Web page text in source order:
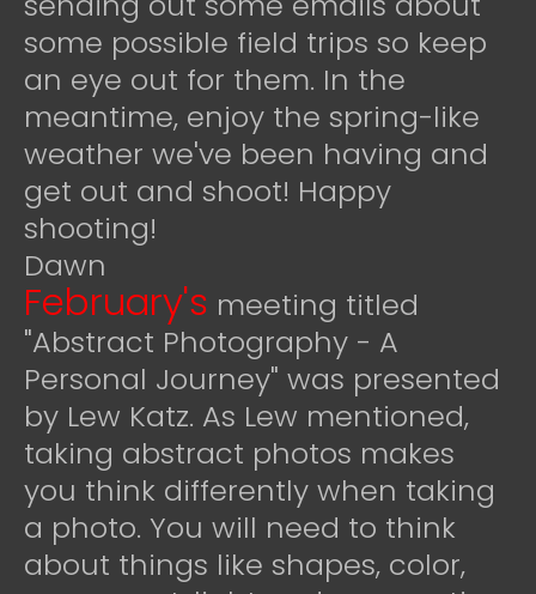
some possible field trips so keep
an eye out for them. In the
meantime, enjoy the spring-like
weather we've been having and
get out and shoot! Happy
shooting!
Dawn
February's meeting titled
"Abstract Photography - A
Personal Journey" was presented
by Lew Katz. As Lew mentioned,
taking abstract photos makes
you think differently when taking
a photo. You will need to think
about things like shapes, color,